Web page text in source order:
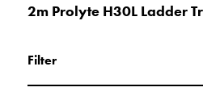
2m Prolyte H30L Ladder
Filter